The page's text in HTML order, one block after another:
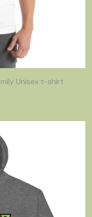
Unisex t-shirt